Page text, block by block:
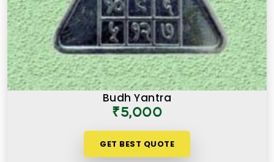
Budh Yantra
₹5,000
GET BEST QUOTE